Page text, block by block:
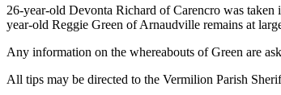
26-year-old Devonta Richard of Carencro was
year-old Reggie Green of Arnaudville remains at
Any information on the whereabouts of Green are
All tips may be directed to the Vermilion Parish